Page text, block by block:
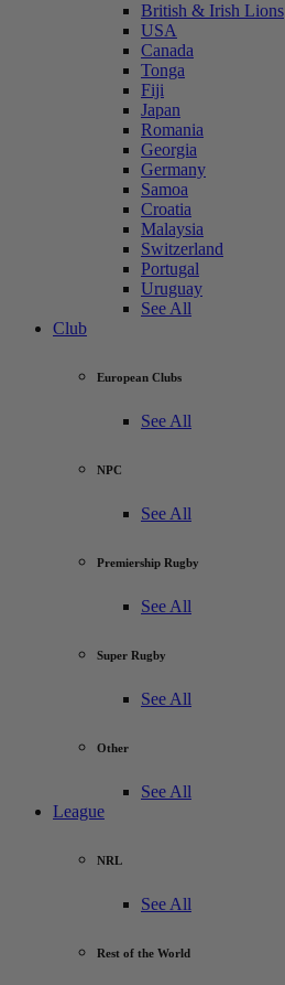
British & Irish Lions
USA
Canada
Tonga
Fiji
Japan
Romania
Georgia
Germany
Samoa
Croatia
Malaysia
Switzerland
Portugal
Uruguay
See All
Club
European Clubs
See All
NPC
See All
Premiership Rugby
See All
Super Rugby
See All
Other
See All
League
NRL
See All
Rest of the World